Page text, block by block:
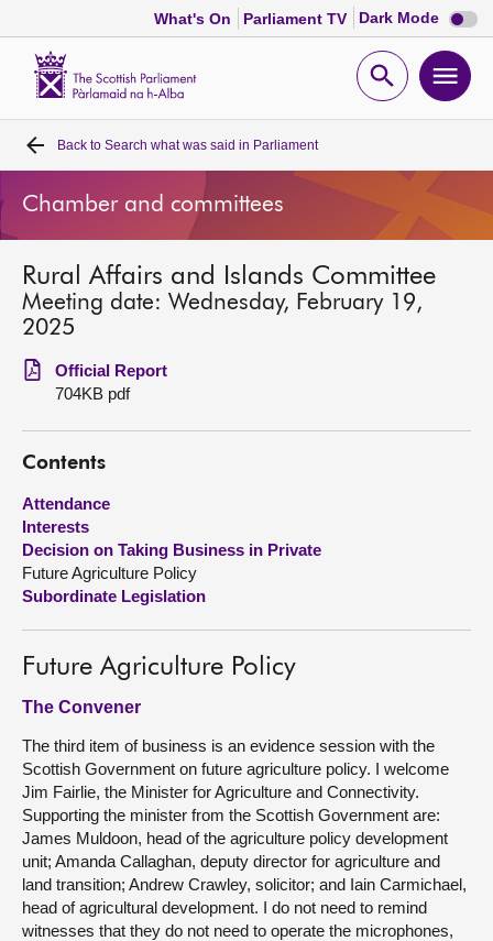
What's On Parliament TV Dark Mode Dark
mode
Open
Home
Bills and laws
MSPs
Get involved
Visit
About
Contact us
Back to Search what was said in Parliament
Chamber and committees
Rural Affairs and Islands Committee
Meeting date: Wednesday, February 19,
2025
Official Report
704KB pdf
Contents
Attendance
Interests
Decision on Taking Business in Private
Future Agriculture Policy
Subordinate Legislation
Future Agriculture Policy
The Convener
The third item of business is an evidence session with the
Scottish Government on future agriculture policy. I welcome
Jim Fairlie, the Minister for Agriculture and Connectivity.
Supporting the minister from the Scottish Government are:
James Muldoon, head of the agriculture policy development
unit; Amanda Callaghan, deputy director for agriculture and
land transition; Andrew Crawley, solicitor; and Iain Carmichael,
head of agricultural development. I do not need to remind
witnesses that they do not need to operate the microphones,